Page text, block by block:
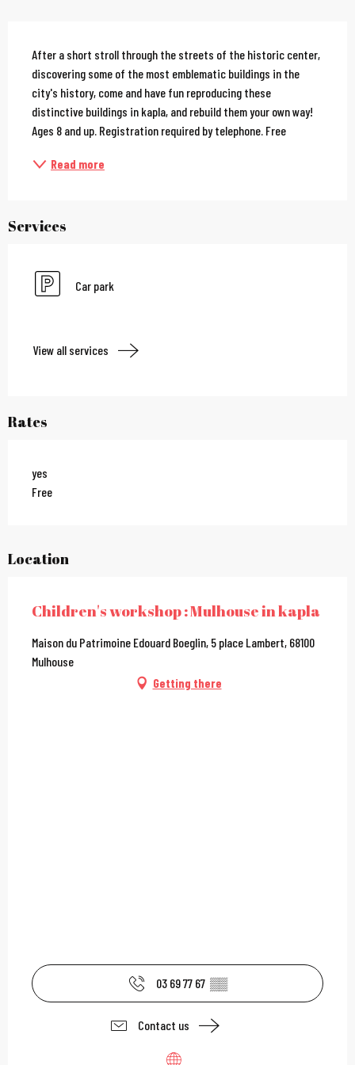
Description
After a short stroll through the streets of the historic center,
discovering some of the most emblematic buildings in the
city's history, come and have fun reproducing these
distinctive buildings in kapla, and rebuild them your own way!
Ages 8 and up. Registration required by telephone. Free
Read more
Services
Car park
View all services
Rates
yes
Free
Location
Children's workshop : Mulhouse in kapla
Maison du Patrimoine Edouard Boeglin, 5 place Lambert, 68100
Mulhouse
Getting there
03 69 77 67 ▒▒
Contact us